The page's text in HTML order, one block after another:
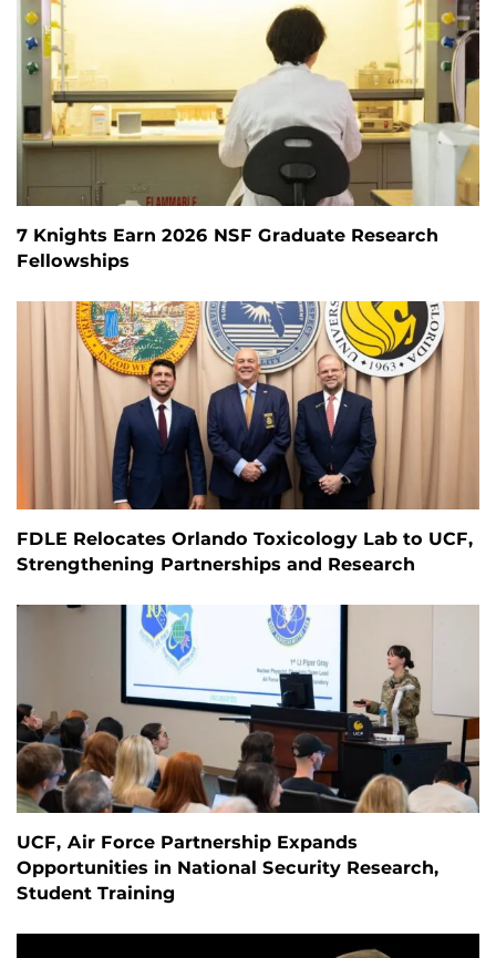
7 Knights Earn 2026 NSF Graduate Research
Fellowships
FDLE Relocates Orlando Toxicology Lab to UCF,
Strengthening Partnerships and Research
UCF, Air Force Partnership Expands
Opportunities in National Security Research,
Student Training